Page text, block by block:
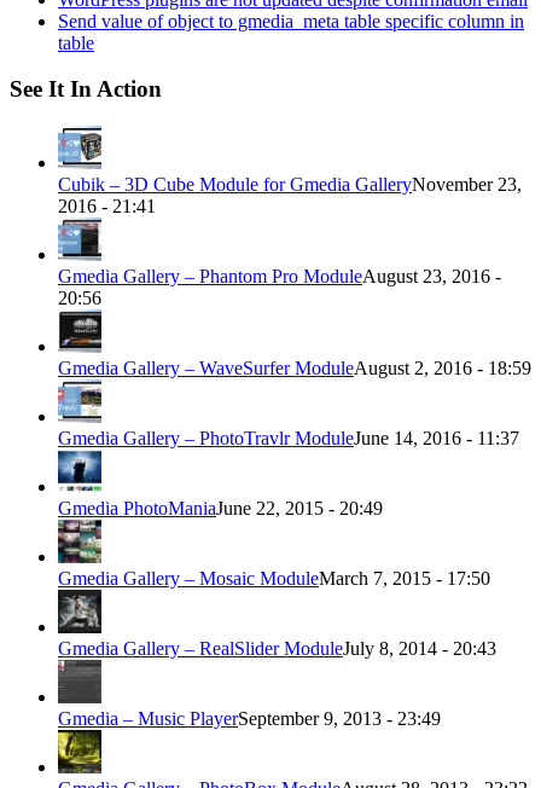
Send value of object to gmedia_meta table specific column in
table
See It In Action
Cubik – 3D Cube Module for Gmedia GalleryNovember 23,
2016 - 21:41
Gmedia Gallery – Phantom Pro ModuleAugust 23, 2016 -
20:56
Gmedia Gallery – WaveSurfer ModuleAugust 2, 2016 - 18:59
Gmedia Gallery – PhotoTravlr ModuleJune 14, 2016 - 11:37
Gmedia PhotoManiaJune 22, 2015 - 20:49
Gmedia Gallery – Mosaic ModuleMarch 7, 2015 - 17:50
Gmedia Gallery – RealSlider ModuleJuly 8, 2014 - 20:43
Gmedia – Music PlayerSeptember 9, 2013 - 23:49